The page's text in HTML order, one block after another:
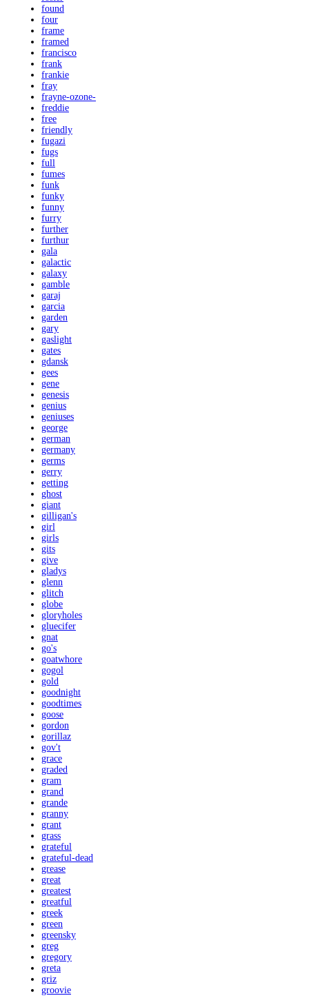
found
four
frame
framed
francisco
frank
frankie
fray
frayne-ozone-
freddie
free
friendly
fugazi
fugs
full
fumes
funk
funky
funny
furry
further
furthur
gala
galactic
galaxy
gamble
garaj
garcia
garden
gary
gaslight
gates
gdansk
gees
gene
genesis
genius
geniuses
george
german
germany
germs
gerry
getting
ghost
giant
gilligan's
girl
girls
gits
give
gladys
glenn
glitch
globe
gloryholes
gluecifer
gnat
go's
goatwhore
gogol
gold
goodnight
goodtimes
goose
gordon
gorillaz
gov't
grace
graded
gram
grand
grande
granny
grant
grass
grateful
grateful-dead
grease
great
greatest
greatful
greek
green
greensky
greg
gregory
greta
griz
groovie